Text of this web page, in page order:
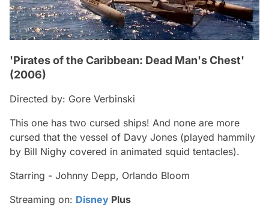
'Pirates of the Caribbean: Dead Man's Chest'
(2006)
Directed by: Gore Verbinski
This one has two cursed ships! And none are more
cursed that the vessel of Davy Jones (played hammily
by Bill Nighy covered in animated squid tentacles).
Starring - Johnny Depp, Orlando Bloom
Streaming on: Disney Plus